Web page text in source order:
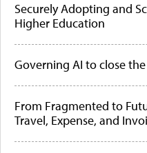
Securely Adopting and
Higher Education
Governing AI to close
From Fragmented to
Travel, Expense, and